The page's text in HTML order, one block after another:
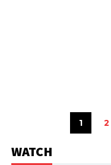
1 2
WATCH